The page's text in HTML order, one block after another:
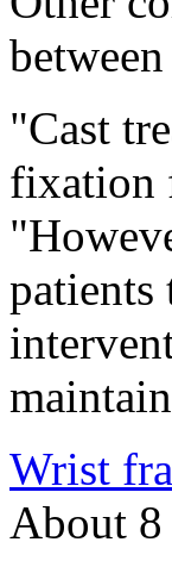
"Cast
fixation
patients
Wrist
About 8